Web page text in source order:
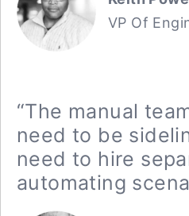
VP Of
“The manual
need to be
need to hire
automating